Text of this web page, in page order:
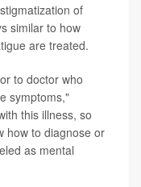
of
similar to how
are treated.
to doctor who
symptoms,"
this illness, so
how to diagnose or
as mental